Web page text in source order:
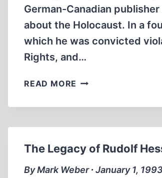
German-Canadian
about the Holocaust. In a
which he was convicted
Rights, and…
READ MORE CANADIAN
ON
IRVING
CASES
The Legacy of Rudolf
By Mark Weber ∙ January 1, 1993